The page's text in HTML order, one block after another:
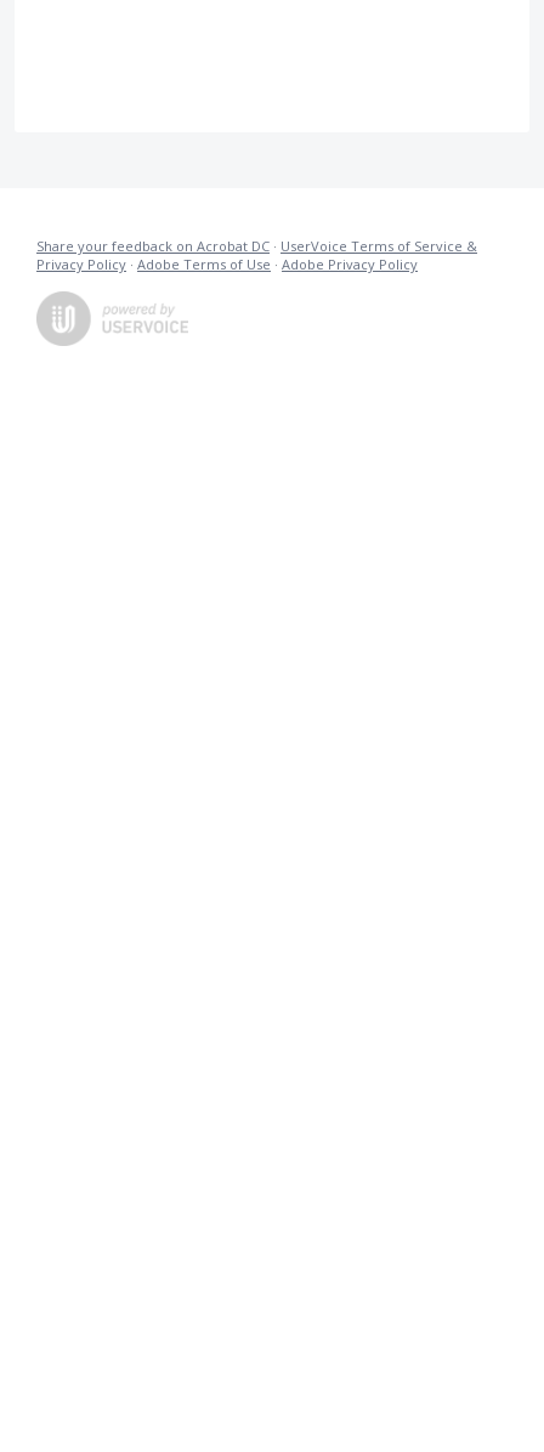
Share your feedback on Acrobat DC · UserVoice Terms of Service &
Privacy Policy · Adobe Terms of Use · Adobe Privacy Policy